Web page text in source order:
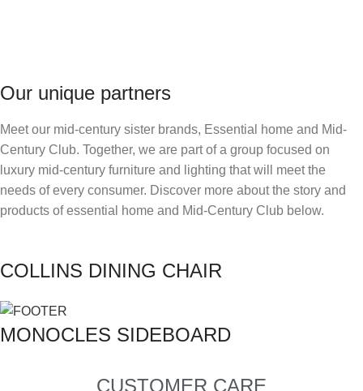
Our unique partners
Meet our mid-century sister brands, Essential home and Mid-
Century Club. Together, we are part of a group focused on
luxury mid-century furniture and lighting that will meet the
needs of every consumer. Discover more about the story and
products of essential home and Mid-Century Club below.
COLLINS DINING CHAIR
MONOCLES SIDEBOARD
CUSTOMER CARE